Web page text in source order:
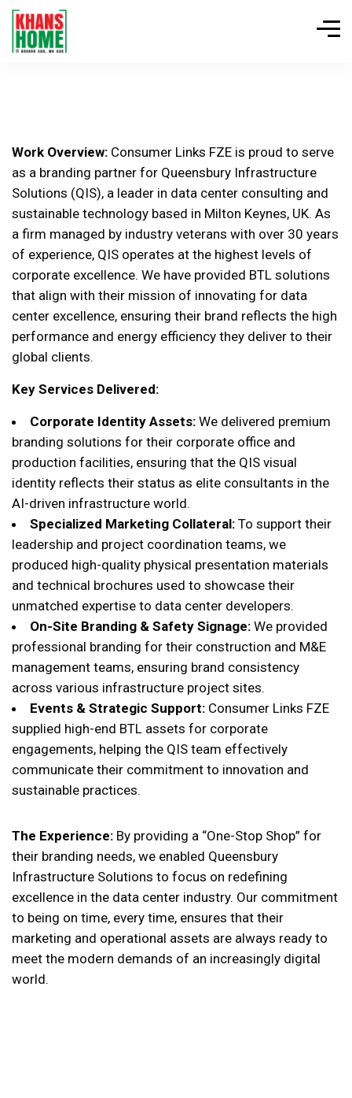
Work Overview: Consumer Links FZE is proud to serve
as a branding partner for Queensbury Infrastructure
Solutions (QIS), a leader in data center consulting and
sustainable technology based in Milton Keynes, UK. As
a firm managed by industry veterans with over 30 years
of experience, QIS operates at the highest levels of
corporate excellence. We have provided BTL solutions
that align with their mission of innovating for data
center excellence, ensuring their brand reflects the high
performance and energy efficiency they deliver to their
global clients.
Key Services Delivered:
Corporate Identity Assets: We delivered premium
branding solutions for their corporate office and
production facilities, ensuring that the QIS visual
identity reflects their status as elite consultants in the
AI-driven infrastructure world.
Specialized Marketing Collateral: To support their
leadership and project coordination teams, we
produced high-quality physical presentation materials
and technical brochures used to showcase their
unmatched expertise to data center developers.
On-Site Branding & Safety Signage: We provided
professional branding for their construction and M&E
management teams, ensuring brand consistency
across various infrastructure project sites.
Events & Strategic Support: Consumer Links FZE
supplied high-end BTL assets for corporate
engagements, helping the QIS team effectively
communicate their commitment to innovation and
sustainable practices.
The Experience: By providing a “One-Stop Shop” for
their branding needs, we enabled Queensbury
Infrastructure Solutions to focus on redefining
excellence in the data center industry. Our commitment
to being on time, every time, ensures that their
marketing and operational assets are always ready to
meet the modern demands of an increasingly digital
world.